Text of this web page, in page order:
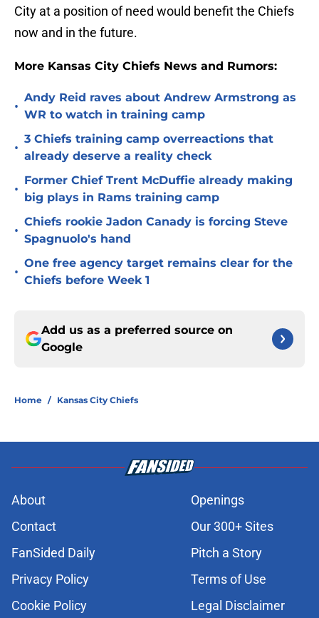
City at a position of need would benefit the Chiefs
now and in the future.
More Kansas City Chiefs News and Rumors:
•
Andy Reid raves about Andrew Armstrong as
WR to watch in training camp
•
3 Chiefs training camp overreactions that
already deserve a reality check
•
Former Chief Trent McDuffie already making
big plays in Rams training camp
•
Chiefs rookie Jadon Canady is forcing Steve
Spagnuolo's hand
•
One free agency target remains clear for the
Chiefs before Week 1
Add us as a preferred source on
Google
Home / Kansas City Chiefs
About
Openings
Contact
Our 300+ Sites
FanSided Daily
Pitch a Story
Privacy Policy
Terms of Use
Cookie Policy
Legal Disclaimer